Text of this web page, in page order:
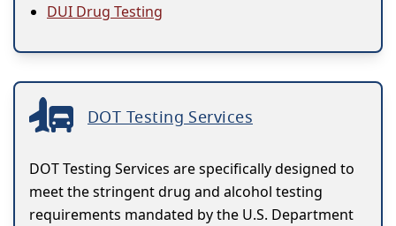
DUI Drug Testing
DOT Testing Services
DOT Testing Services are specifically designed to
meet the stringent drug and alcohol testing
requirements mandated by the U.S. Department